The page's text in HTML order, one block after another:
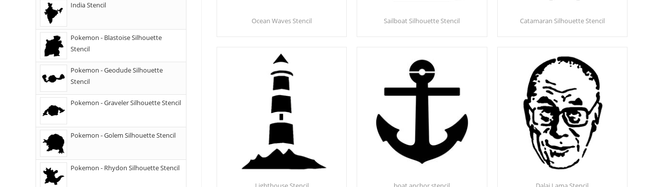
Ocean Waves Stencil Sailboat Silhouette Stencil Catamaran Silhouette Stencil
India Stencil
Pokemon - Blastoise Silhouette
Stencil
Pokemon - Geodude Silhouette
Stencil
Pokemon - Graveler Silhouette Stencil
Pokemon - Golem Silhouette Stencil
Pokemon - Rhydon Silhouette Stencil